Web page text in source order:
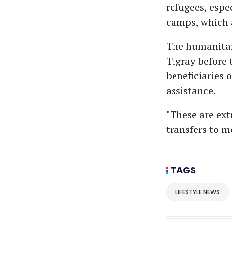
refugees,
camps, which
The
Tigray before
beneficiaries
assistance.
"These are
transfers to
TAGS
LIFESTYLE NEWS